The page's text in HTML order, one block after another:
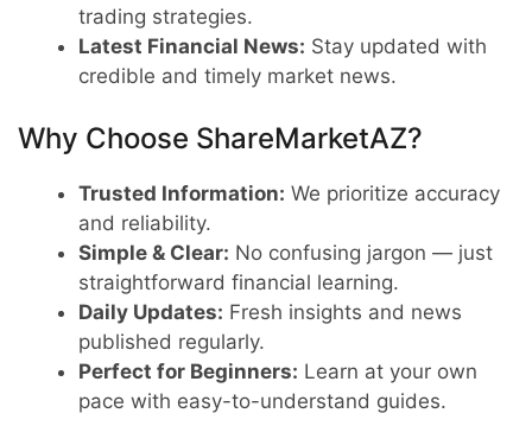
trading strategies.
Latest Financial News: Stay updated with
credible and timely market news.
Why Choose ShareMarketAZ?
Trusted Information: We prioritize accuracy
and reliability.
Simple & Clear: No confusing jargon — just
straightforward financial learning.
Daily Updates: Fresh insights and news
published regularly.
Perfect for Beginners: Learn at your own
pace with easy-to-understand guides.